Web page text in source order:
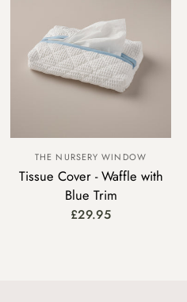
THE NURSERY WINDOW
Tissue Cover - Waffle with
Blue Trim
£29.95